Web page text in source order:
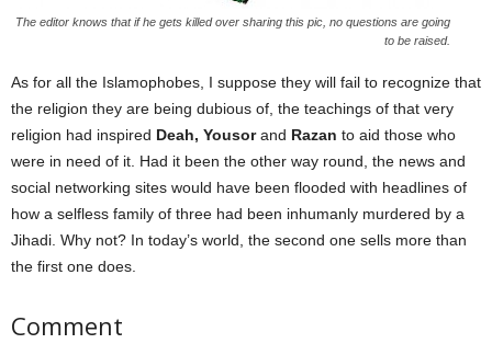
The editor knows that if he gets killed over sharing this pic, no questions are going
to be raised.
As for all the Islamophobes, I suppose they will fail to recognize that
the religion they are being dubious of, the teachings of that very
religion had inspired Deah, Yousorand Razan to aid those who
were in need of it. Had it been the other way round, the news and
social networking sites would have been flooded with headlines of
how a selfless family of three had been inhumanly murdered by a
Jihadi. Why not? In today’s world, the second one sells more than
the first one does.
Comment